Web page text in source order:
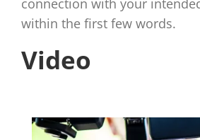
within the first few words.
Video